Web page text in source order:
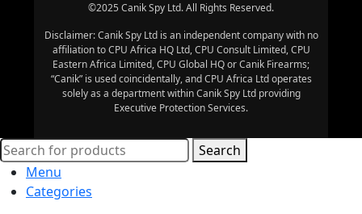
©2025 Canik Spy Ltd. All Rights Reserved.
Disclaimer: Canik Spy Ltd is an independent company with no
affiliation to CPU Africa HQ Ltd, CPU Consult Limited, CPU
Eastern Africa Limited, CPU Global HQ or Canik Firearms;
“Canik” is used coincidentally, and CPU Africa Ltd operates
solely as a department within Canik Spy Ltd providing
Executive Protection Services.
Search
Menu
Categories